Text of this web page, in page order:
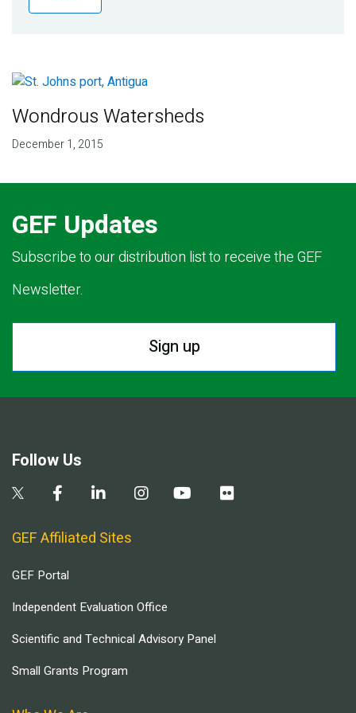
Publications
Partner News
Wondrous Watersheds
December 1, 2015
GEF Updates
Subscribe to our distribution list to receive the GEF
Newsletter.
Sign up
Follow Us
GEF Affiliated Sites
GEF Portal
Independent Evaluation Office
Scientific and Technical Advisory Panel
Small Grants Program